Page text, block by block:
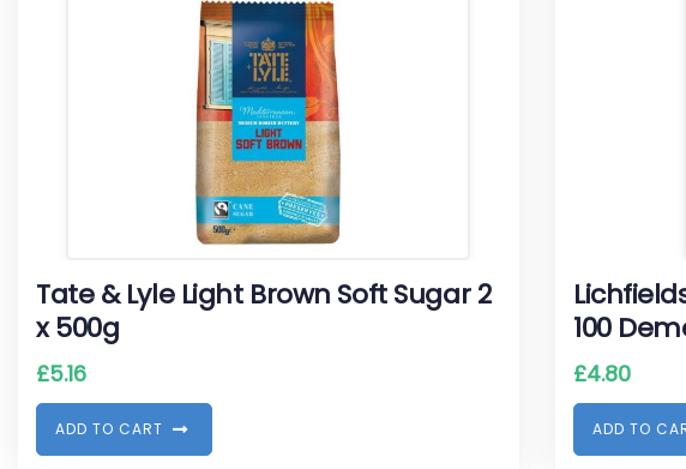
Tate & Lyle Light Brown Soft Sugar 2
x 500g
£5.16
ADD TO CART
100
£4.80
ADD TO CA